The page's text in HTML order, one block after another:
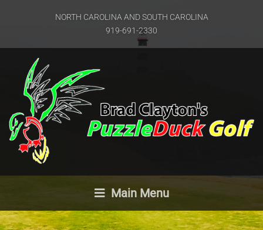
NORTH CAROLINA AND SOUTH CAROLINA
919-691-2330
Main Menu